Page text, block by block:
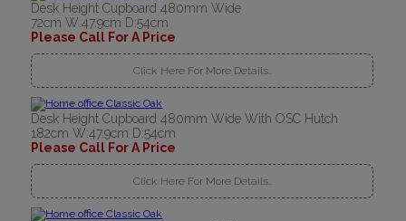
Desk Height Cupboard 480mm Wide
72cm W:47.9cm D:54cm
Please Call For A Price
Click Here For More Details..
Desk Height Cupboard 480mm Wide With OSC Hutch
182cm W:47.9cm D:54cm
Please Call For A Price
Click Here For More Details..